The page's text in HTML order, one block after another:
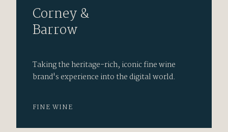
Corney &
Barrow
Taking the heritage-rich, iconic fine wine
brand's experience into the digital world.
FINE WINE